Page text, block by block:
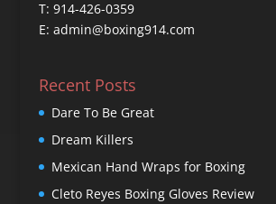
T: 914-426-0359
E: admin@boxing914.com
Recent Posts
Dare To Be Great
Dream Killers
Mexican Hand Wraps for Boxing
Cleto Reyes Boxing Gloves Review